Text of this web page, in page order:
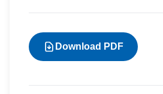
Download PDF